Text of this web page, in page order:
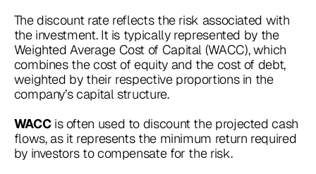
The discount rate reflects the risk associated with
the investment. It is typically represented by the
Weighted Average Cost of Capital (WACC), which
combines the cost of equity and the cost of debt,
weighted by their respective proportions in the
company’s capital structure.
WACCis often used to discount the projected cash
flows, as it represents the minimum return required
by investors to compensate for the risk.